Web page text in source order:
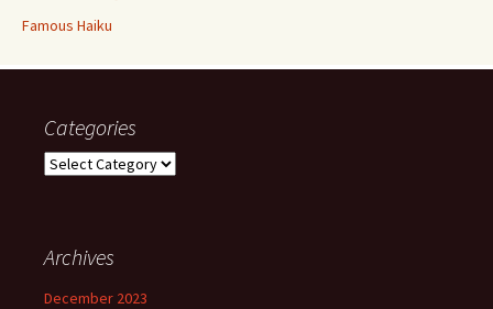
Famous Haiku
Categories
Categories
Archives
December 2023